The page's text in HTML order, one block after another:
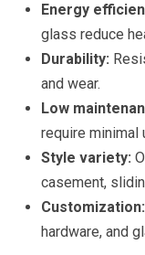
Energy
glass reduce
Durability:
and wear.
Low
require minimal
Style variety:
casement,
Customization:
hardware, and